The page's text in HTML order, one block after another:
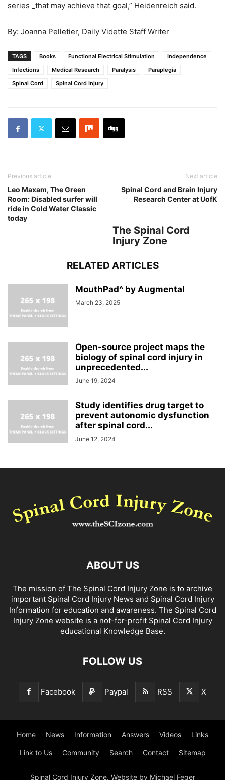
series _that may achieve that goal,” Heidenreich said.
By: Joanna Pelletier, Daily Vidette Staff Writer
TAGS Books Functional Electrical Stimulation
Independence
Infections
Medical Research Paralysis
Paraplegia
Spinal Cord
Spinal Cord Injury
Previous article
Leo Maxam, The Green
Room: Disabled surfer will
ride in Cold Water Classic
today
Next article
Spinal Cord and Brain Injury
Research Center at UofK
The Spinal Cord
Injury Zone
RELATED ARTICLES
MouthPad^ by Augmental
March 23, 2025
Open-source project maps the
biology of spinal cord injury in
unprecedented...
June 19, 2024
Study identifies drug target to
prevent autonomic dysfunction
after spinal cord...
June 12, 2024
ABOUT US
The mission of The Spinal Cord Injury Zone is to archive
important Spinal Cord Injury News and Spinal Cord Injury
Information for education and awareness. The Spinal Cord
Injury Zone website is a not-for-profit Spinal Cord Injury
educational Knowledge Base.
FOLLOW US
Facebook Paypal RSS X
Home News Information Answers Videos Links
Link to Us Community Search Contact Sitemap
Spinal Cord Injury Zone. Website by Michael Feger